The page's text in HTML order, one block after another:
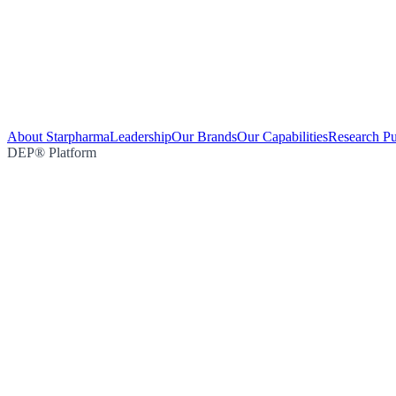
About StarpharmaLeadershipOur BrandsOur CapabilitiesResearch
DEP® Platform